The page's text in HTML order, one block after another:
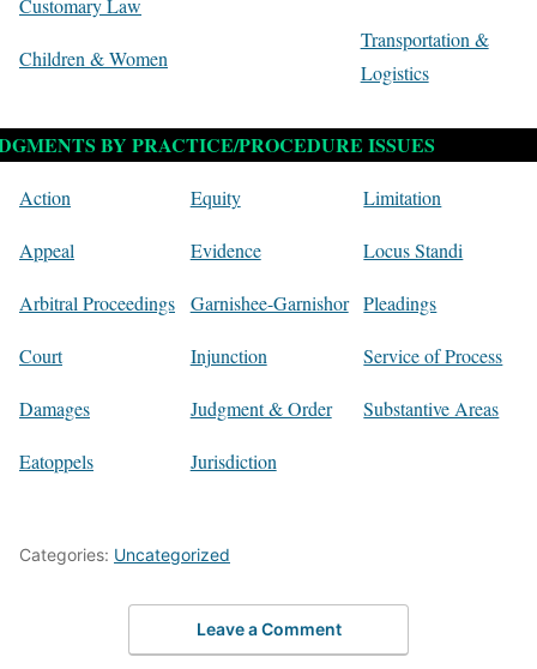
Children & Women
Transportation &
Logistics
BY PRACTICE/PROCEDURE ISSUES
Action
Appeal
Arbitral Proceedings
Court
Damages
Eatoppels
Equity
Evidence
Garnishee-Garnishor
Injunction
Judgment & Order
Jurisdiction
Limitation
Locus Standi
Pleadings
Service of Process
Substantive Areas
Categories: Uncategorized
Leave a Comment